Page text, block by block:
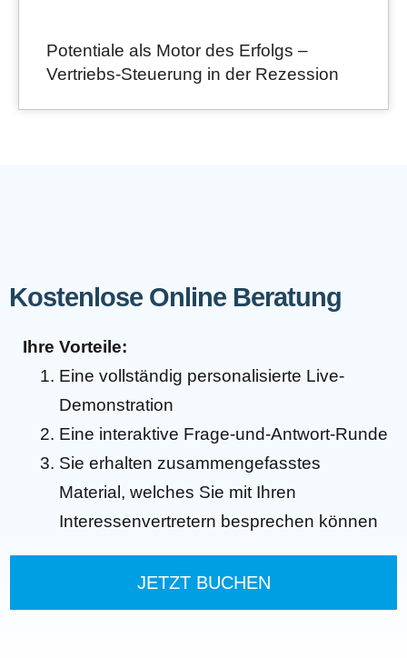
Potentiale als Motor des Erfolgs –
Vertriebs-Steuerung in der Rezession
Kostenlose Online Beratung
Ihre Vorteile:
Eine vollständig personalisierte Live-
Demonstration
Eine interaktive Frage-und-Antwort-Runde
Sie erhalten zusammengefasstes
Material, welches Sie mit Ihren
Interessenvertretern besprechen können
JETZT BUCHEN